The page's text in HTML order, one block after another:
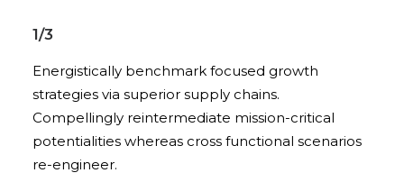
1/3
Energistically benchmark focused growth
strategies via superior supply chains.
Compellingly reintermediate mission-critical
potentialities whereas cross functional scenarios
re-engineer.